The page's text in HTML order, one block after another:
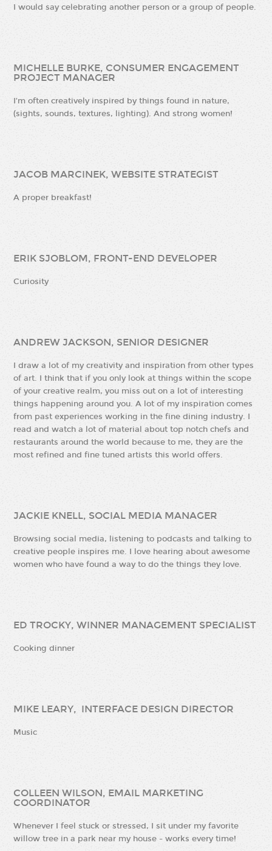
I would say celebrating another person or a group of people.
MICHELLE BURKE, CONSUMER ENGAGEMENT
PROJECT MANAGER
I’m often creatively inspired by things found in nature,
(sights, sounds, textures, lighting). And strong women!
JACOB MARCINEK, WEBSITE STRATEGIST
A proper breakfast!
ERIK SJOBLOM, FRONT-END DEVELOPER
Curiosity
ANDREW JACKSON, SENIOR DESIGNER
I draw a lot of my creativity and inspiration from other types
of art. I think that if you only look at things within the scope
of your creative realm, you miss out on a lot of interesting
things happening around you. A lot of my inspiration comes
from past experiences working in the fine dining industry. I
read and watch a lot of material about top notch chefs and
restaurants around the world because to me, they are the
most refined and fine tuned artists this world offers.
JACKIE KNELL, SOCIAL MEDIA MANAGER
Browsing social media, listening to podcasts and talking to
creative people inspires me. I love hearing about awesome
women who have found a way to do the things they love.
ED TROCKY, WINNER MANAGEMENT SPECIALIST
Cooking dinner
MIKE LEARY, INTERFACE DESIGN DIRECTOR
Music
COLLEEN WILSON, EMAIL MARKETING
COORDINATOR
Whenever I feel stuck or stressed, I sit under my favorite
willow tree in a park near my house - works every time!